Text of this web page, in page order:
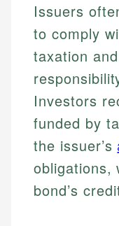
Issuers
to comply
taxation
Investors
funded by
the issuer’s
obligations,
bond’s